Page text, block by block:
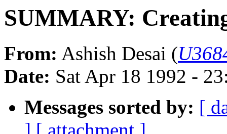
SUMMARY:
From: Ashish Desai (
Date: Sat Apr 18 1992 -
Messages sorted by: [